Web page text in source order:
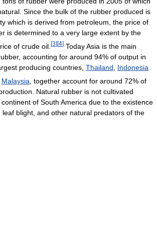
Since the bulk of the rubber produced is
which is derived from petroleum, the price of
is determined to a very large extent by the
of crude oil. [3] [4] Today Asia is the main
accounting for around 94% of output in
producing countries, Thailand
Indonesia
Malaysia , together account for around 72% of
Natural rubber is not cultivated
of South America due to the existence
leaf blight, and other natural predators of the